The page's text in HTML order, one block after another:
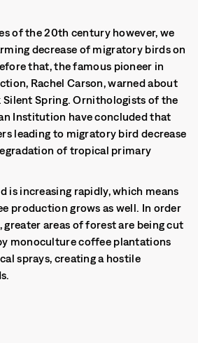
of the 20th century however, we
decrease of migratory birds on
that, the famous pioneer in
Rachel Carson, warned about
Silent Spring. Ornithologists of the
Institution have concluded that
leading to migratory bird decrease
of tropical primary
is increasing rapidly, which means
production grows as well. In order
areas of forest are being cut
monoculture coffee plantations
sprays, creating a hostile